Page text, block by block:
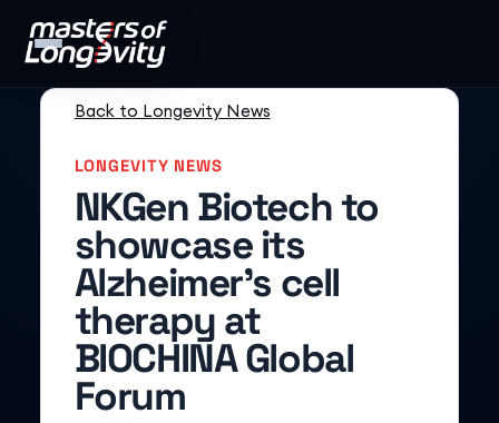
Back to Longevity News
LONGEVITY NEWS
NKGen Biotech to
showcase its
Alzheimer’s cell
therapy at
BIOCHINA Global
Forum